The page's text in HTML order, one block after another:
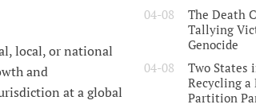
local, or national
and
at a global
04-08
The Death
Tallying
Genocide
04-08
Two States
Recycling
Partition